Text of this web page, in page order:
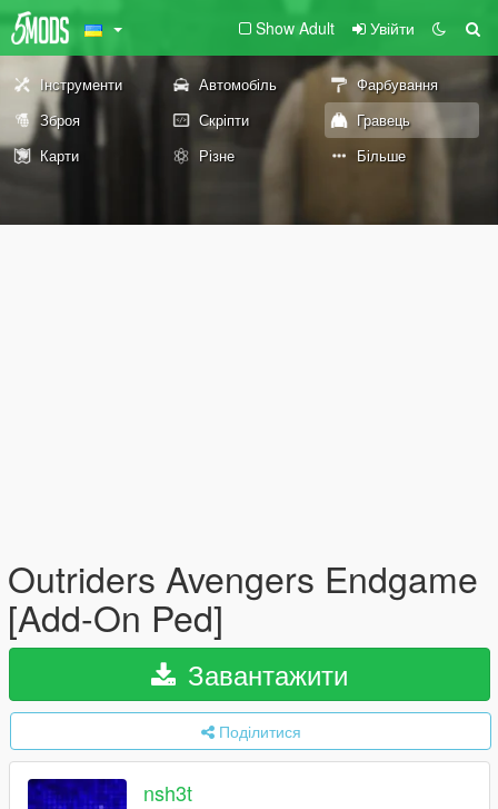
Show Adult Увійти
Інструменти Автомобіль
Фарбування
Зброя
Скріпти
Гравець
Карти
Різне Більше
Outriders Avengers Endgame
[Add-On Ped]
Завантажити
Поділитися
nsh3t